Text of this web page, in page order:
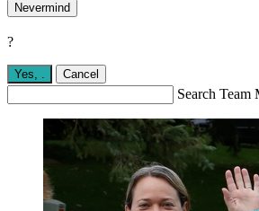
Nevermind
?
Yes, . Cancel
Search Team